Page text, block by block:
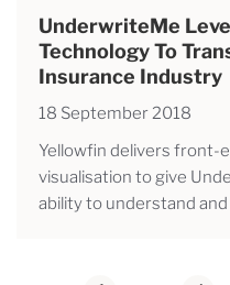
UnderwriteMe
Technology To
Insurance Industry
18 September 2018
Yellowfin delivers front-
visualisation to give
ability to understand